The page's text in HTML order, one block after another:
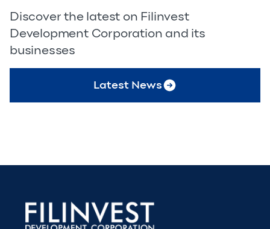
Discover the latest on Filinvest
Development Corporation and its
businesses
Latest News